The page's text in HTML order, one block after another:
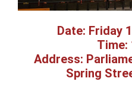
Date: Friday
Time:
Address:
Spring